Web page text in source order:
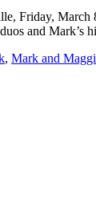
Friday,
and Mark’s
, Mark and